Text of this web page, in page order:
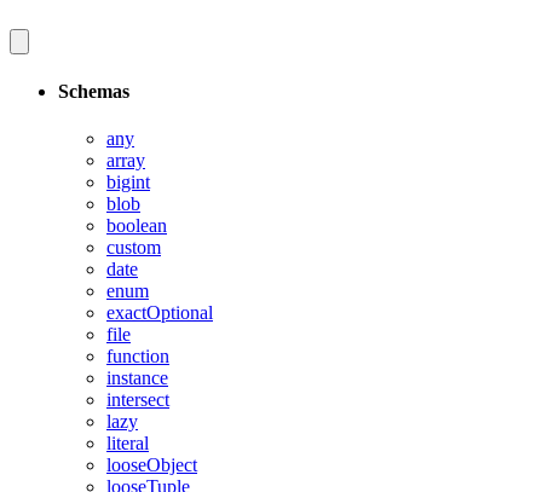
Schemas
any
array
bigint
blob
boolean
custom
date
enum
exactOptional
file
function
instance
intersect
lazy
literal
looseObject
looseTuple